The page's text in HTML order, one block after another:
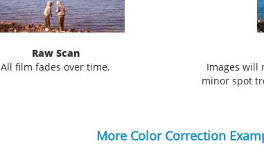
Raw Scan
All film fades over time.
Images will
minor spot
More Color Correction